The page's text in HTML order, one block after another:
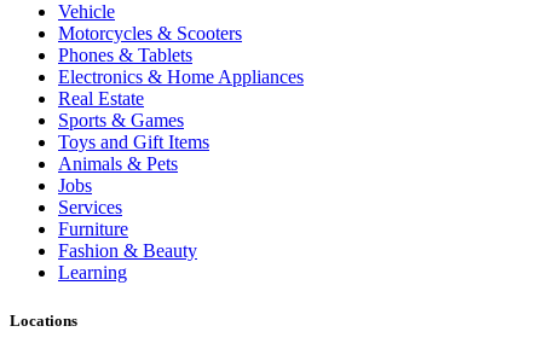
Vehicle
Motorcycles & Scooters
Phones & Tablets
Electronics & Home Appliances
Real Estate
Sports & Games
Toys and Gift Items
Animals & Pets
Jobs
Services
Furniture
Fashion & Beauty
Learning
Locations